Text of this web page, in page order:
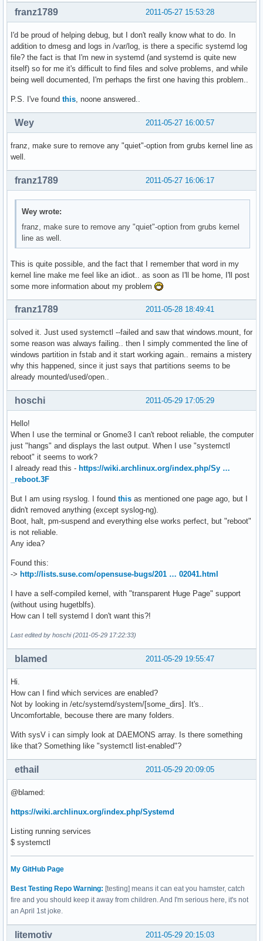
2011-05-27 15:53:28
franz1789
I'd be proud of helping debug, but I don't really know what to do. In
addition to dmesg and logs in /var/log, is there a specific systemd log
file? the fact is that I'm new in systemd (and systemd is quite new
itself) so for me it's difficult to find files and solve problems, and while
being well documented, I'm perhaps the first one having this problem..
P.S. I've found this, noone answered..
2011-05-27 16:00:57
Wey
franz, make sure to remove any "quiet"-option from grubs kernel line as
well.
2011-05-27 16:06:17
franz1789
Wey wrote:
franz, make sure to remove any "quiet"-option from grubs kernel
line as well.
This is quite possible, and the fact that I remember that word in my
kernel line make me feel like an idiot.. as soon as I'll be home, I'll post
some more information about my problem
2011-05-28 18:49:41
franz1789
solved it. Just used systemctl --failed and saw that windows.mount, for
some reason was always failing.. then I simply commented the line of
windows partition in fstab and it start working again.. remains a mistery
why this happened, since it just says that partitions seems to be
already mounted/used/open..
2011-05-29 17:05:29
hoschi
Hello!
When I use the terminal or Gnome3 I can't reboot reliable, the computer
just "hangs" and displays the last output. When I use "systemctl
reboot" it seems to work?
I already read this - https://wiki.archlinux.org/index.php/Sy …
_reboot.3F
But I am using rsyslog. I found this as mentioned one page ago, but I
didn't removed anything (except syslog-ng).
Boot, halt, pm-suspend and everything else works perfect, but "reboot"
is not reliable.
Any idea?
Found this:
-> http://lists.suse.com/opensuse-bugs/201 … 02041.html
I have a self-compiled kernel, with "transparent Huge Page" support
(without using hugetblfs).
How can I tell systemd I don't want this?!
Last edited by hoschi (2011-05-29 17:22:33)
2011-05-29 19:55:47
blamed
Hi.
How can I find which services are enabled?
Not by looking in /etc/systemd/system/[some_dirs]. It's..
Uncomfortable, becouse there are many folders.
With sysV i can simply look at DAEMONS array. Is there something
like that? Something like "systemctl list-enabled"?
2011-05-29 20:09:05
ethail
@blamed:
https://wiki.archlinux.org/index.php/Systemd
Listing running services
$ systemctl
My GitHub Page
Best Testing Repo Warning: [testing] means it can eat you hamster, catch
fire and you should keep it away from children. And I'm serious here, it's not
an April 1st joke.
2011-05-29 20:15:03
litemotiv